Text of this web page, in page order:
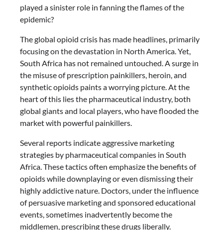
played a sinister role in fanning the flames of the
epidemic?
The global opioid crisis has made headlines, primarily
focusing on the devastation in North America. Yet,
South Africa has not remained untouched. A surge in
the misuse of prescription painkillers, heroin, and
synthetic opioids paints a worrying picture. At the
heart of this lies the pharmaceutical industry, both
global giants and local players, who have flooded the
market with powerful painkillers.
Several reports indicate aggressive marketing
strategies by pharmaceutical companies in South
Africa. These tactics often emphasize the benefits of
opioids while downplaying or even dismissing their
highly addictive nature. Doctors, under the influence
of persuasive marketing and sponsored educational
events, sometimes inadvertently become the
middlemen, prescribing these drugs liberally.